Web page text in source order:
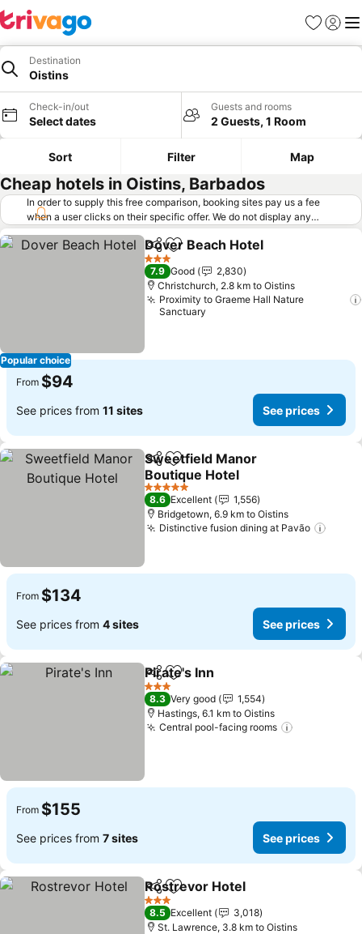
Favorites
Sign in
Destination
Oistins
Check-in/out
Select dates
Guests and rooms
2 Guests, 1 Room
Sort Filter Map
Cheap hotels in Oistins, Barbados
In order to supply this free comparison, booking sites pay us a fee
when a user clicks on their specific offer. We do not display any
offers (including cheaper offers) that do not meet our minimum fee
requirements. Cheaper offers may on occasion be available under
"More deals" as we request updated offers from online booking sites
when you click that button. Learn how trivago works
Popular choice
ShareAdd to favorites
Dover Beach Hotel
3 Stars
7.9 Good
2,830
Christchurch, 2.8 km to Oistins
Proximity to Graeme Hall Nature
Sanctuary
From $94
See prices from 11 sites See prices
ShareAdd to favorites
Sweetfield Manor
Boutique Hotel
See prices
5 Stars
8.6 Excellent
1,556
Bridgetown, 6.9 km to Oistins
Distinctive fusion dining at Pavão
From $134
See prices from 4 sites See prices
ShareAdd to favorites
Pirate's Inn
3 Stars
8.3 Very good
1,554
Hastings, 6.1 km to Oistins
Central pool-facing rooms
From $155
See prices from 7 sites See prices
ShareAdd to favorites
Rostrevor Hotel
3 Stars
8.5 Excellent
3,018
St. Lawrence, 3.8 km to Oistins